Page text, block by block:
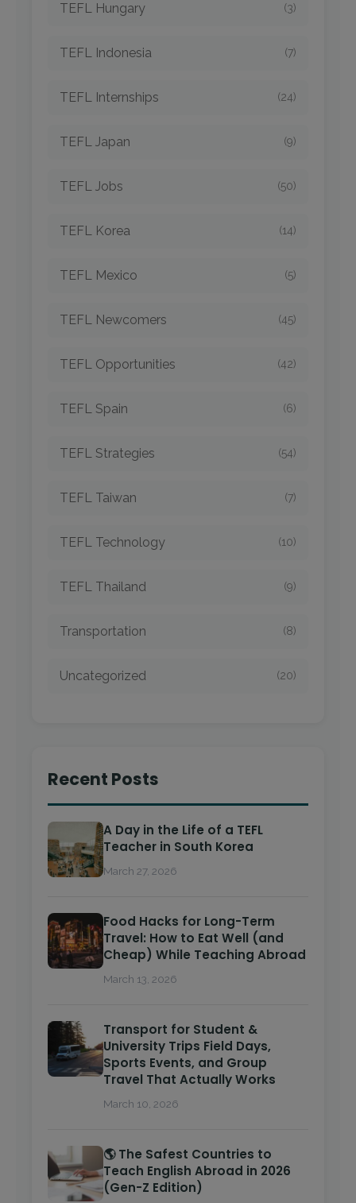
TEFL Hungary (3)
TEFL Indonesia (7)
TEFL Internships (24)
TEFL Japan (9)
TEFL Jobs (50)
TEFL Korea (14)
TEFL Mexico (5)
TEFL Newcomers (45)
TEFL Opportunities (42)
TEFL Spain (6)
TEFL Strategies (54)
TEFL Taiwan (7)
TEFL Technology (10)
TEFL Thailand (9)
Transportation (8)
Uncategorized (20)
Recent Posts
A Day in the Life of a TEFL
Teacher in South Korea
March 27, 2026
Food Hacks for Long-Term
Travel: How to Eat Well (and
Cheap) While Teaching Abroad
March 13, 2026
Transport for Student &
University Trips Field Days,
Sports Events, and Group
Travel That Actually Works
March 10, 2026
🌎 The Safest Countries to
Teach English Abroad in 2026
(Gen-Z Edition)